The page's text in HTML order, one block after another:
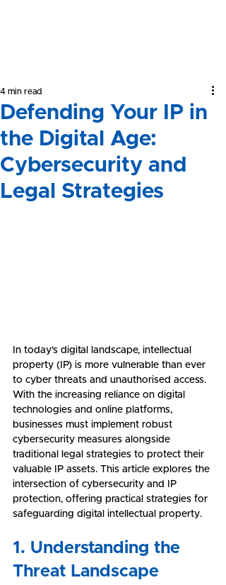
Defending Your IP in
the Digital Age:
Cybersecurity and
Legal Strategies
4 min read
In today's digital landscape, intellectual
property (IP) is more vulnerable than ever
to cyber threats and unauthorised access.
With the increasing reliance on digital
technologies and online platforms,
businesses must implement robust
cybersecurity measures alongside
traditional legal strategies to protect their
valuable IP assets. This article explores the
intersection of cybersecurity and IP
protection, offering practical strategies for
safeguarding digital intellectual property.
1. Understanding the
Threat Landscape